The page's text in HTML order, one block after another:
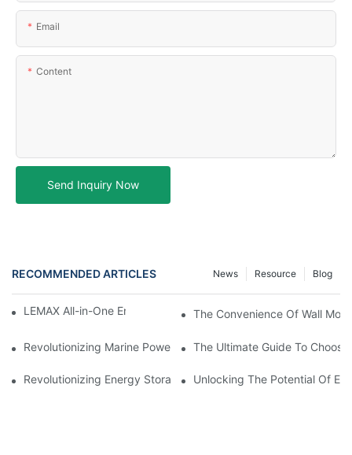
Email
Content
Send Inquiry Now
RECOMMENDED ARTICLES Blog
Resource
News
LEMAX All-in-One Energy Storage SystemThe Convenience Of Wall
Revolutionizing Marine Power: The Rise Of Lithium Boat
The Ultimate Guide To
Revolutionizing Energy Storage: The Future Of Lead Acid
Unlocking The Potential Of